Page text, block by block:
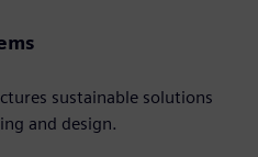
sustainable solutions
and design.